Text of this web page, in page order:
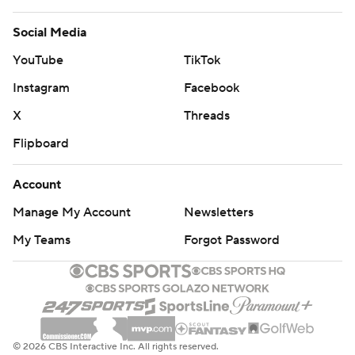
Social Media
YouTube
TikTok
Instagram
Facebook
X
Threads
Flipboard
Account
Manage My Account
Newsletters
My Teams
Forgot Password
© 2026 CBS Interactive Inc. All rights reserved.